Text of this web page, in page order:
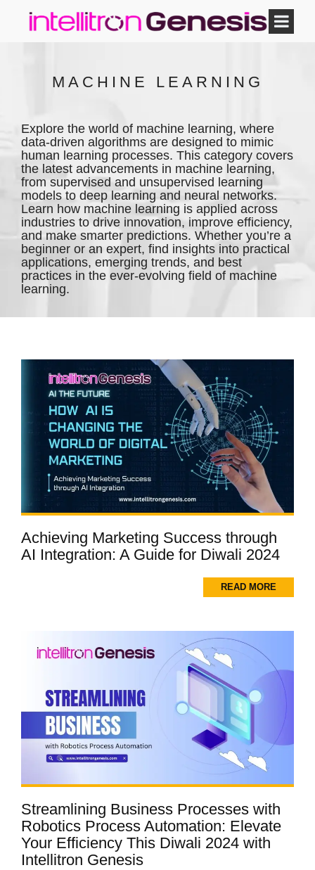
MACHINE LEARNING
Explore the world of machine learning, where
data-driven algorithms are designed to mimic
human learning processes. This category covers
the latest advancements in machine learning,
from supervised and unsupervised learning
models to deep learning and neural networks.
Learn how machine learning is applied across
industries to drive innovation, improve efficiency,
and make smarter predictions. Whether you’re a
beginner or an expert, find insights into practical
applications, emerging trends, and best
practices in the ever-evolving field of machine
learning.
Achieving Marketing Success through
AI Integration: A Guide for Diwali 2024
READ MORE
Streamlining Business Processes with
Robotics Process Automation: Elevate
Your Efficiency This Diwali 2024 with
Intellitron Genesis